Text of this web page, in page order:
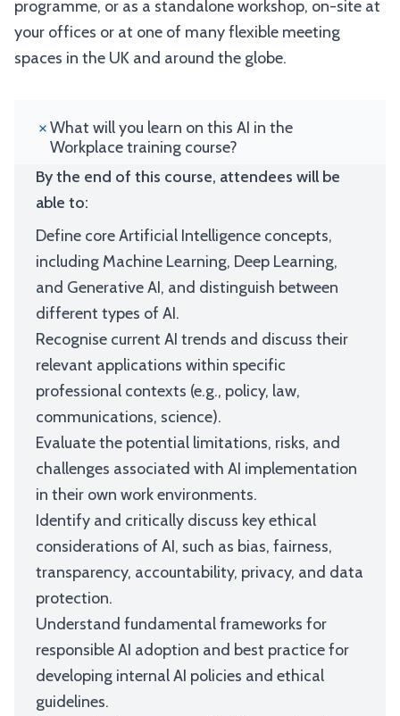
programme, or as a standalone workshop, on-site at
your offices or at one of many flexible meeting
spaces in the UK and around the globe.
What will you learn on this AI in the
Workplace training course?
By the end of this course, attendees will be
able to:
Define core Artificial Intelligence concepts,
including Machine Learning, Deep Learning,
and Generative AI, and distinguish between
different types of AI.
Recognise current AI trends and discuss their
relevant applications within specific
professional contexts (e.g., policy, law,
communications, science).
Evaluate the potential limitations, risks, and
challenges associated with AI implementation
in their own work environments.
Identify and critically discuss key ethical
considerations of AI, such as bias, fairness,
transparency, accountability, privacy, and data
protection.
Understand fundamental frameworks for
responsible AI adoption and best practice for
developing internal AI policies and ethical
guidelines.